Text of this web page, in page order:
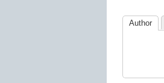
Author